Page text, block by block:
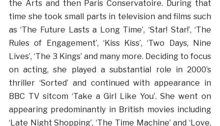
the Arts and then Paris Conservatoire. During that
time she took small parts in television and films such
as ‘The Future Lasts a Long Time’, ‘Star! Star!’, ‘The
Rules of Engagement’, ‘Kiss Kiss’, ‘Two Days, Nine
Lives’, ‘The 3 Kings’ and many more. Deciding to focus
on acting, she played a substantial role in 2000’s
thriller ‘Sorted’ and continued with appearance in
BBC TV sitcom ‘Take a Girl Like You’. She went on
appearing predominantly in British movies including
‘Late Night Shopping’, ‘The Time Machine’ and ‘Love,